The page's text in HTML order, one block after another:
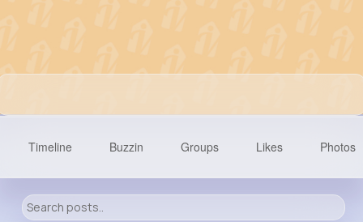
Timeline Buzzin Groups Likes Photos